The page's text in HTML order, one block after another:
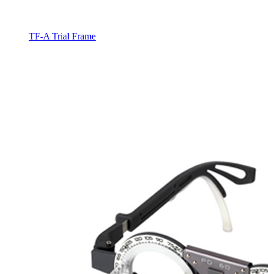
TF-A Trial Frame